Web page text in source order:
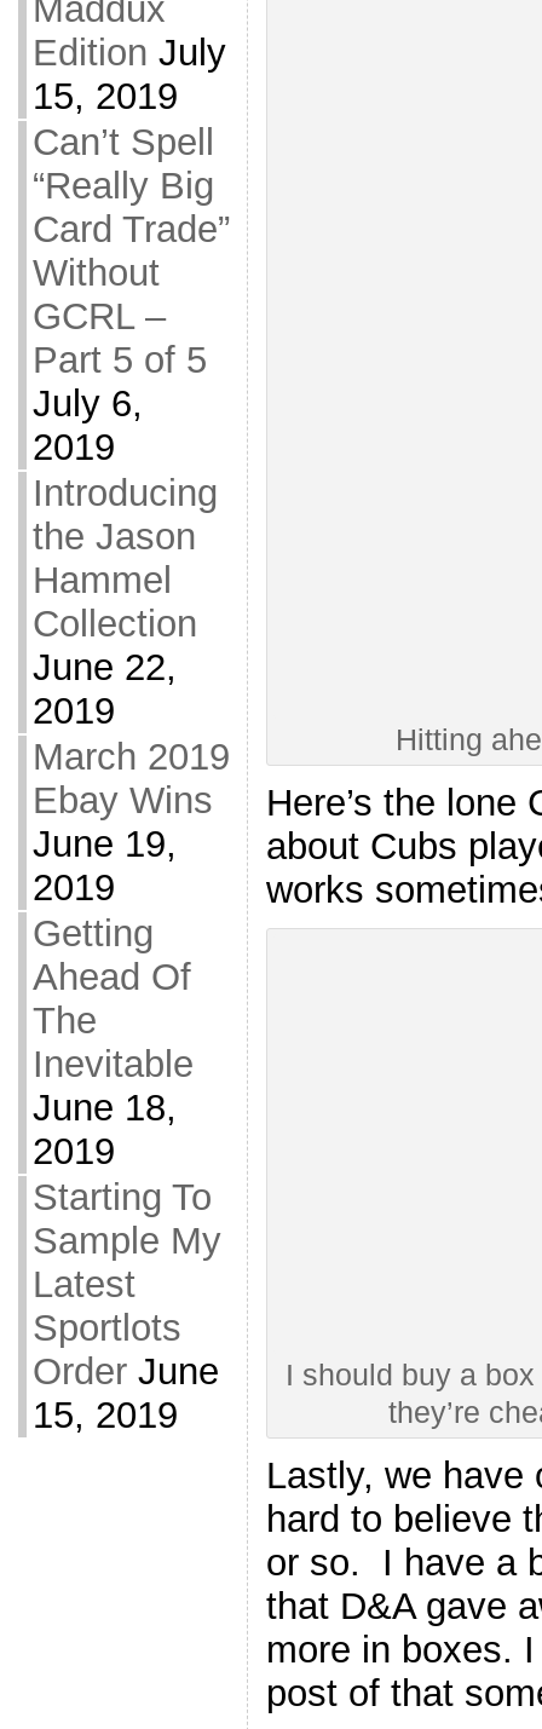
Maddux
Edition July
15, 2019
Can’t Spell
“Really Big
Card Trade”
Without
GCRL –
Part 5 of 5
July 6,
2019
Introducing
the Jason
Hammel
Collection
June 22,
2019
March 2019
Ebay Wins
June 19,
2019
Getting
Ahead Of
The
Inevitable
June 18,
2019
Starting To
Sample My
Latest
Sportlots
Order June
15, 2019
Hitting
Here’s the lone
about Cubs
works
I should buy a
they’re
Lastly, we have
hard to believe
or so. I have a
that D&A gave
more in boxes.
post of that